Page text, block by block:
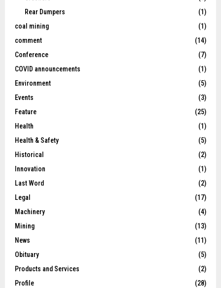
Rear Dumpers
(1)
coal mining
(1)
comment
(14)
Conference
(7)
COVID announcements
(1)
Environment
(5)
Events
(3)
Feature
(25)
Health
(1)
Health & Safety
(5)
Historical
(2)
Innovation
(1)
Last Word
(2)
Legal
(17)
Machinery
(4)
Mining
(13)
News
(11)
Obituary
(5)
Products and Services
(2)
Profile
(28)